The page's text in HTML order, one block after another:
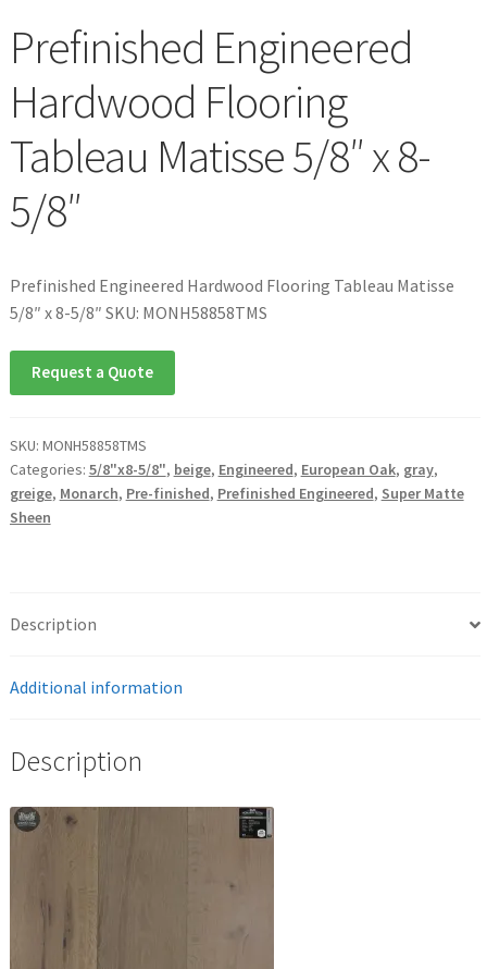
Prefinished Engineered
Hardwood Flooring
Tableau Matisse 5/8″ x 8-
5/8″
Prefinished Engineered Hardwood Flooring Tableau Matisse
5/8″ x 8-5/8″ SKU: MONH58858TMS
Request a Quote
SKU: MONH58858TMS
Categories: 5/8"x8-5/8", beige, Engineered, European Oak, gray,
greige, Monarch, Pre-finished, Prefinished Engineered, Super Matte
Sheen
Description
Additional information
Description